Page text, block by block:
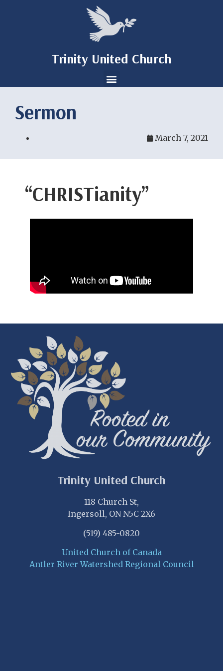
Trinity United Church
Sermon
March 7, 2021
“CHRISTianity”
Trinity United Church
118 Church St,
Ingersoll, ON N5C 2X6
(519) 485-0820
United Church of Canada
Antler River Watershed Regional Council